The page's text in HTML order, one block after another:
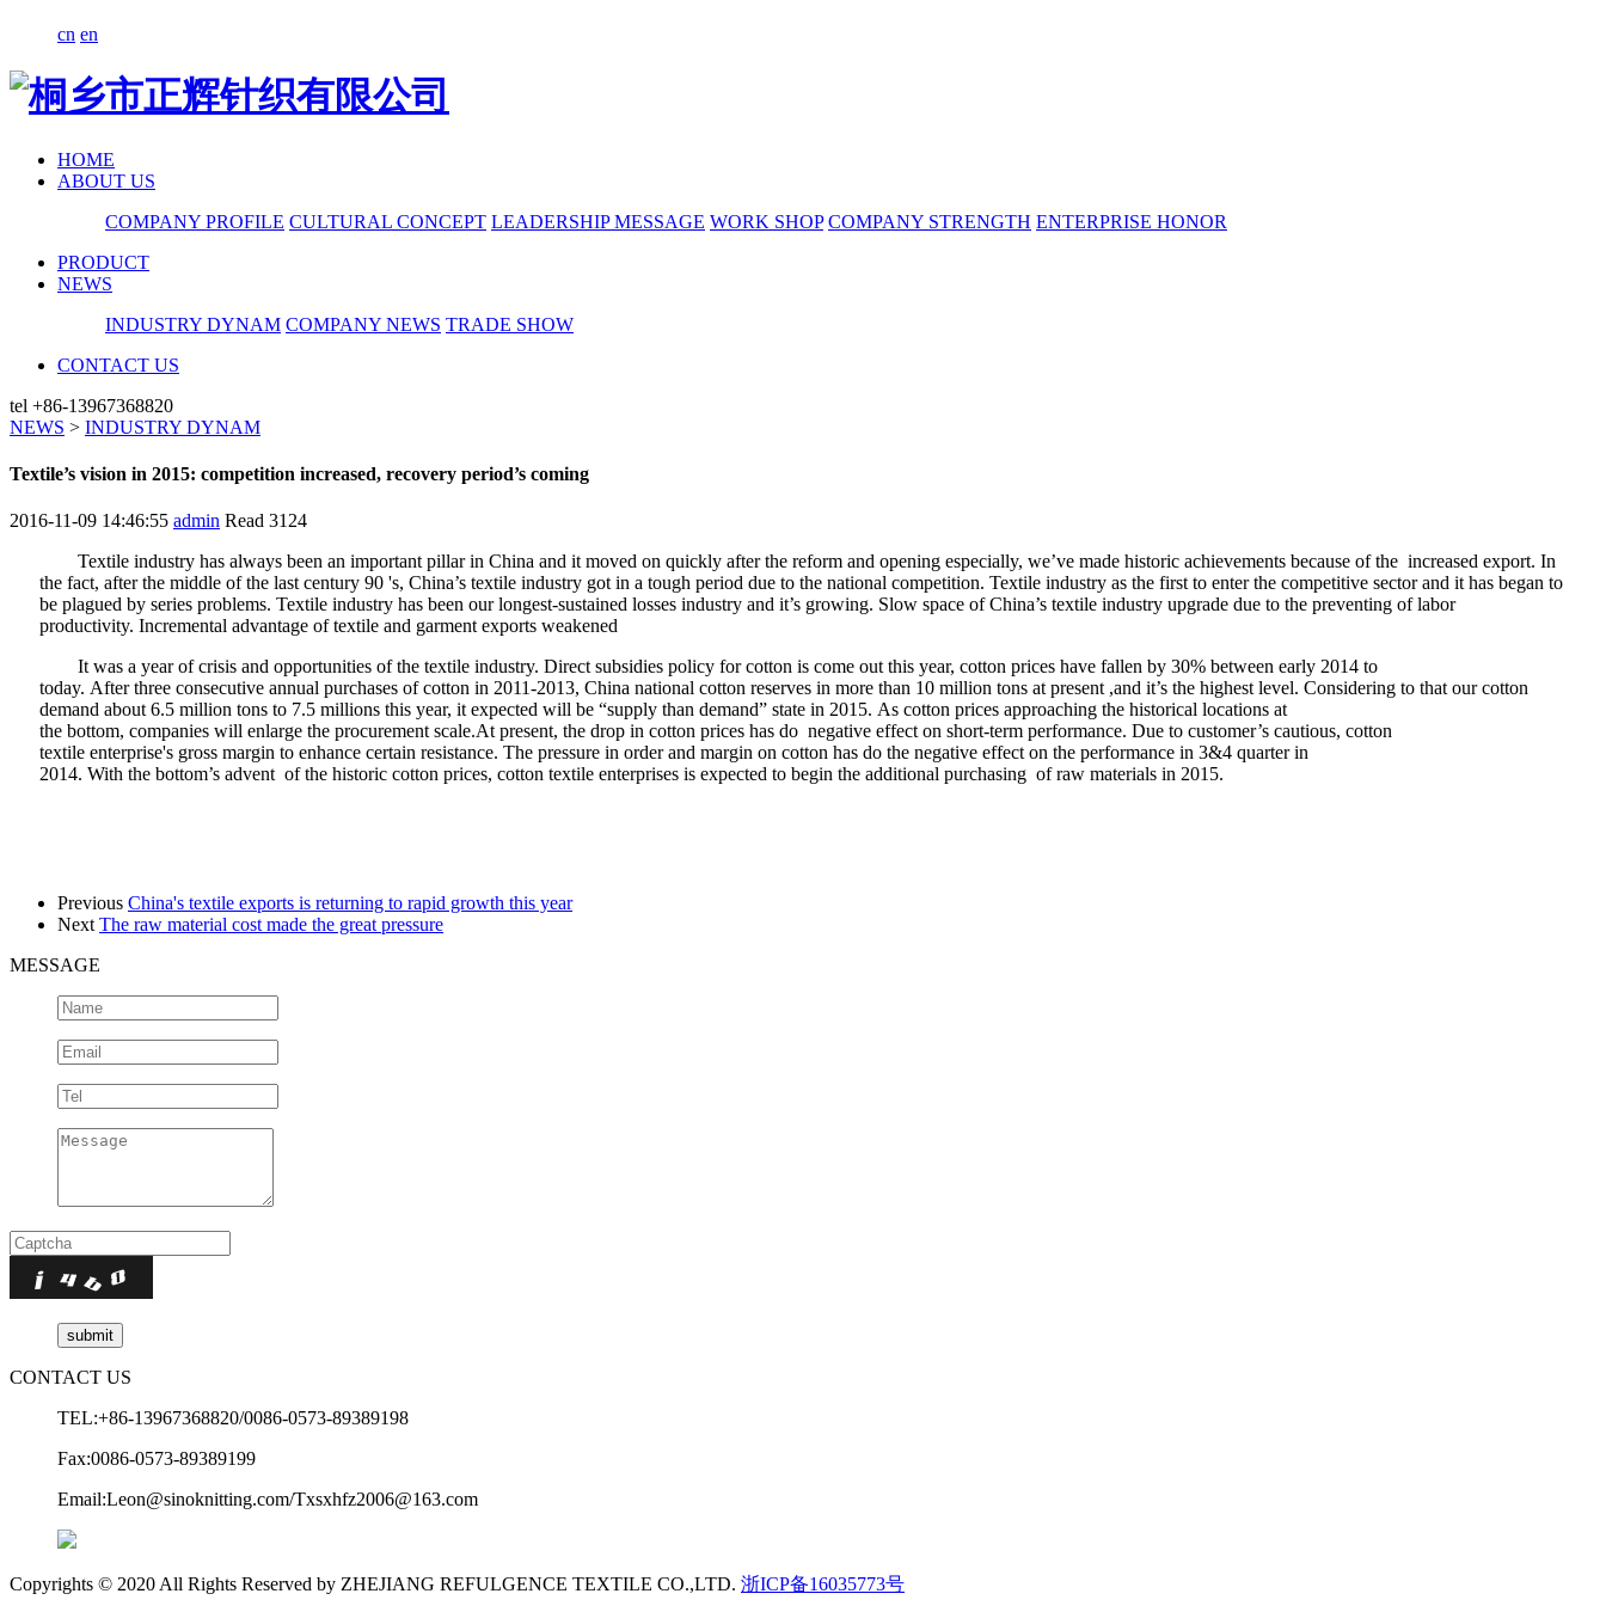
cn en
HOME
ABOUT US
COMPANY PROFILE CULTURAL CONCEPT LEADERSHIP MESSAGE WORK SHOP COMPANY STRENGTH ENTERPRISE HONOR
PRODUCT
NEWS
INDUSTRY DYNAM COMPANY NEWS TRADE SHOW
CONTACT US
tel +86-13967368820
NEWS > INDUSTRY DYNAM
Textile’s vision in 2015: competition increased, recovery period’s coming
2016-11-09 14:46:55 admin Read 3124
Textile industry has always been an important pillar in China and it moved on quickly after the reform and opening especially, we’ve made historic achievements because of the increased export. In
the fact, after the middle of the last century 90 's, China’s textile industry got in a tough period due to the national competition. Textile industry as the first to enter the competitive sector and it has began to
be plagued by series problems. Textile industry has been our longest-sustained losses industry and it’s growing. Slow space of China’s textile industry upgrade due to the preventing of labor
productivity. Incremental advantage of textile and garment exports weakened
It was a year of crisis and opportunities of the textile industry. Direct subsidies policy for cotton is come out this year, cotton prices have fallen by 30% between early 2014 to
today. After three consecutive annual purchases of cotton in 2011-2013, China national cotton reserves in more than 10 million tons at present ,and it’s the highest level. Considering to that our cotton
demand about 6.5 million tons to 7.5 millions this year, it expected will be “supply than demand” state in 2015. As cotton prices approaching the historical locations at
the bottom, companies will enlarge the procurement scale.At present, the drop in cotton prices has do negative effect on short-term performance. Due to customer’s cautious, cotton
textile enterprise's gross margin to enhance certain resistance. The pressure in order and margin on cotton has do the negative effect on the performance in 3&4 quarter in
2014. With the bottom’s advent of the historic cotton prices, cotton textile enterprises is expected to begin the additional purchasing of raw materials in 2015.
Previous China's textile exports is returning to rapid growth this year
Next The raw material cost made the great pressure
MESSAGE
CONTACT US
TEL:+86-13967368820/0086-0573-89389198
Fax:0086-0573-89389199
Email:Leon@sinoknitting.com/Txsxhfz2006@163.com
Copyrights © 2020 All Rights Reserved by ZHEJIANG REFULGENCE TEXTILE CO.,LTD. 浙ICP备16035773号